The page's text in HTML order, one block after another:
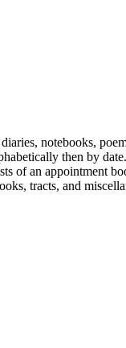
notebooks,
then by
of an appointment
tracts, and